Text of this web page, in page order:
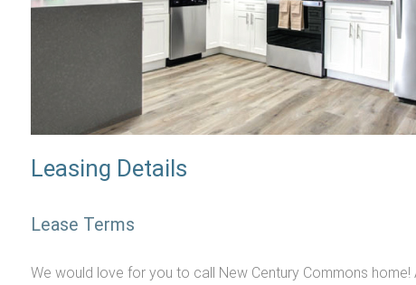
Leasing Details
Lease Terms
We would love for you to call New Century Commons